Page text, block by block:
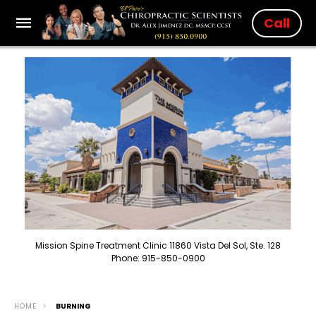
Call
Mission Spine Treatment Clinic 11860 Vista Del Sol, Ste. 128
Phone: 915-850-0900
HOME BURNING